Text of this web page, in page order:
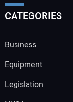
CATEGORIES
Business
Equipment
Legislation